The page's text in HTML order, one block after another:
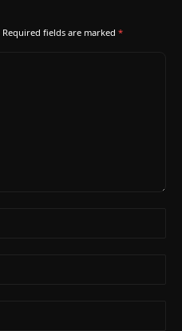
Required fields are marked *